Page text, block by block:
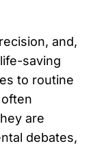
and,
saving
to routine
are
debates,